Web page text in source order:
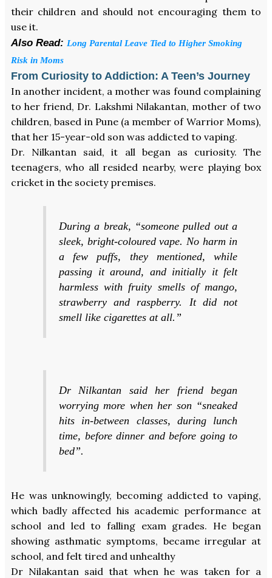
their children and should not encouraging them to
use it.
Also Read: Long Parental Leave Tied to Higher Smoking
Risk in Moms
From Curiosity to Addiction: A Teen’s Journey
In another incident, a mother was found complaining
to her friend, Dr. Lakshmi Nilakantan, mother of two
children, based in Pune (a member of Warrior Moms),
that her 15-year-old son was addicted to vaping.
Dr. Nilkantan said, it all began as curiosity. The
teenagers, who all resided nearby, were playing box
cricket in the society premises.
During a break, “someone pulled out a
sleek, bright-coloured vape. No harm in
a few puffs, they mentioned, while
passing it around, and initially it felt
harmless with fruity smells of mango,
strawberry and raspberry. It did not
smell like cigarettes at all.”
Dr Nilkantan said her friend began
worrying more when her son “sneaked
hits in-between classes, during lunch
time, before dinner and before going to
bed”.
He was unknowingly, becoming addicted to vaping,
which badly affected his academic performance at
school and led to falling exam grades. He began
showing asthmatic symptoms, became irregular at
school, and felt tired and unhealthy
Dr Nilakantan said that when he was taken for a